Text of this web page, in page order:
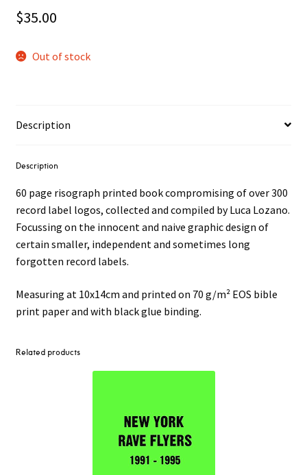
$35.00
Out of stock
Description
Description
60 page risograph printed book compromising of over 300
record label logos, collected and compiled by Luca Lozano.
Focussing on the innocent and naive graphic design of
certain smaller, independent and sometimes long
forgotten record labels.
Measuring at 10x14cm and printed on 70 g/m² EOS bible
print paper and with black glue binding.
Related products